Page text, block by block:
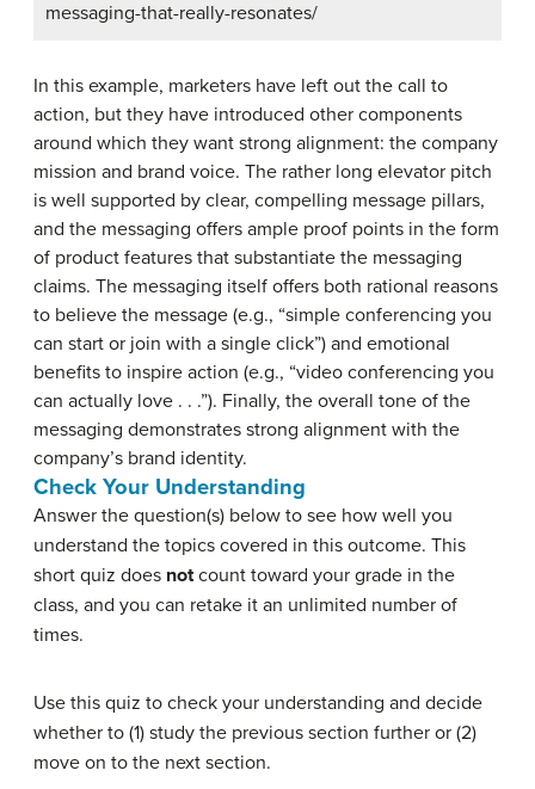
messaging-that-really-resonates/
In this example, marketers have left out the call to
action, but they have introduced other components
around which they want strong alignment: the company
mission and brand voice. The rather long elevator pitch
is well supported by clear, compelling message pillars,
and the messaging offers ample proof points in the form
of product features that substantiate the messaging
claims. The messaging itself offers both rational reasons
to believe the message (e.g., “simple conferencing you
can start or join with a single click”) and emotional
benefits to inspire action (e.g., “video conferencing you
can actually love . . .”). Finally, the overall tone of the
messaging demonstrates strong alignment with the
company’s brand identity.
Check Your Understanding
Answer the question(s) below to see how well you
understand the topics covered in this outcome. This
short quiz does notcount toward your grade in the
class, and you can retake it an unlimited number of
times.
Use this quiz to check your understanding and decide
whether to (1) study the previous section further or (2)
move on to the next section.